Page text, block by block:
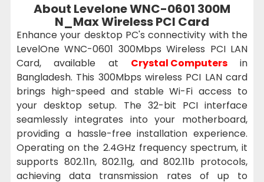
About Levelone WNC-0601 300M
N_Max Wireless PCI Card
Enhance your desktop PC's connectivity with the
LevelOne WNC-0601 300Mbps Wireless PCI LAN
Card, available at Crystal Computersin
Bangladesh. This 300Mbps wireless PCI LAN card
brings high-speed and stable Wi-Fi access to
your desktop setup. The 32-bit PCI interface
seamlessly integrates into your motherboard,
providing a hassle-free installation experience.
Operating on the 2.4GHz frequency spectrum, it
supports 802.11n, 802.11g, and 802.11b protocols,
achieving data transmission rates of up to